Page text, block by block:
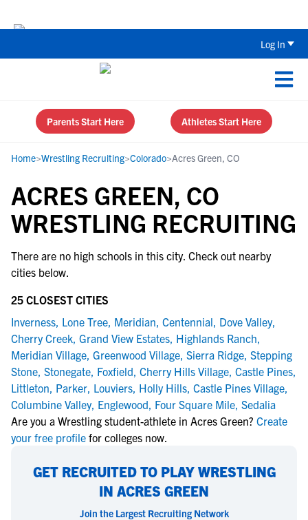
Log In
Parents Start Here Athletes Start Here
Home>Wrestling Recruiting>Colorado>Acres Green, CO
ACRES GREEN, CO
WRESTLING RECRUITING
There are no high schools in this city. Check out nearby
cities below.
25 CLOSEST CITIES
Inverness, Lone Tree, Meridian, Centennial, Dove Valley,
Cherry Creek, Grand View Estates, Highlands Ranch,
Meridian Village, Greenwood Village, Sierra Ridge, Stepping
Stone, Stonegate, Foxfield, Cherry Hills Village, Castle Pines,
Littleton, Parker, Louviers, Holly Hills, Castle Pines Village,
Columbine Valley, Englewood, Four Square Mile, Sedalia
Are you a Wrestling student-athlete in Acres Green? Create
your free profile for colleges now.
GET RECRUITED TO PLAY WRESTLING
IN ACRES GREEN
Join the Largest Recruiting Network